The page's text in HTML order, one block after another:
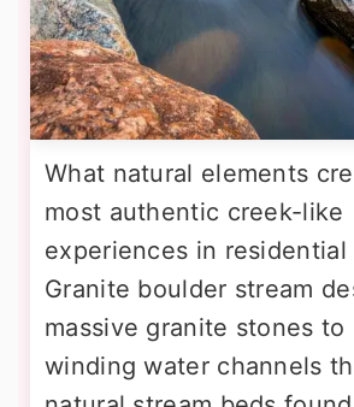
What natural elements
most authentic creek-like
experiences in residential
Granite boulder stream
massive granite stones to
winding water channels